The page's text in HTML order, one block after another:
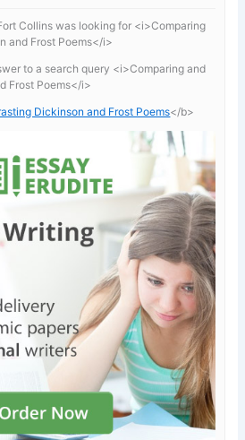
Collins was looking for <i>Comparing
and Frost Poems</i>
to a search query <i>Comparing and
Frost Poems</i>
Dickinson and Frost Poems</b>